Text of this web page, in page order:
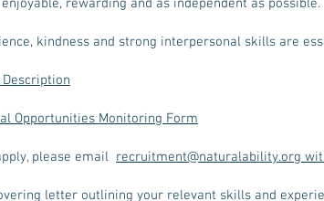
rewarding and as independent as possible.
kindness and strong interpersonal skills are
Description
Opportunities Monitoring Form
please email recruitment@naturalability.org
letter outlining your relevant skills and